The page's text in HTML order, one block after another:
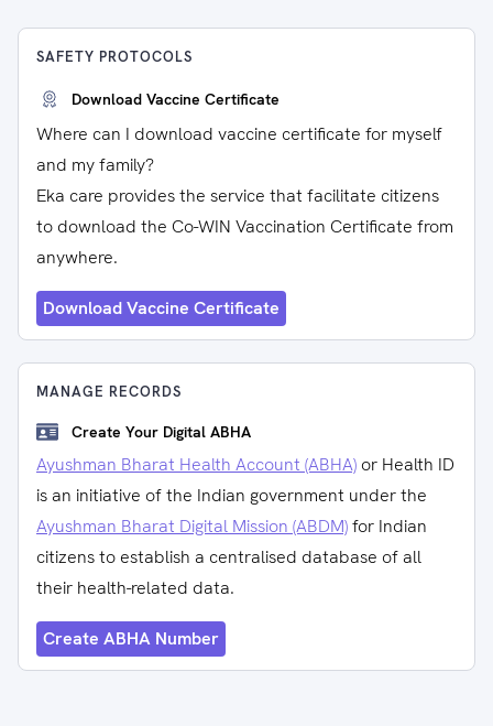
SAFETY PROTOCOLS
Download Vaccine Certificate
Where can I download vaccine certificate for myself
and my family?
Eka care provides the service that facilitate citizens
to download the Co-WIN Vaccination Certificate from
anywhere.
Download Vaccine Certificate
MANAGE RECORDS
Create Your Digital ABHA
Ayushman Bharat Health Account (ABHA) or Health ID
is an initiative of the Indian government under the
Ayushman Bharat Digital Mission (ABDM)for Indian
citizens to establish a centralised database of all
their health-related data.
Create ABHA Number